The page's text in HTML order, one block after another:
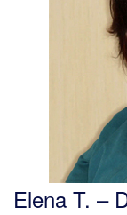
Elena T. –